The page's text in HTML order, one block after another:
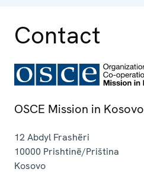
Contact
OSCE Mission in Kosovo
12 Abdyl Frashëri
10000 Prishtinë/Priština
Kosovo